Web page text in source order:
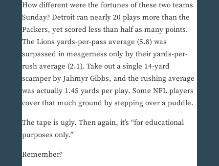
How different were the fortunes of these two teams
Sunday? Detroit ran nearly 20 plays more than the
Packers, yet scored less than half as many points.
The Lions yards-per-pass average (5.8) was
surpassed in meagerness only by their yards-per-
rush average (2.1). Take out a single 14-yard
scamper by Jahmyr Gibbs, and the rushing average
was actually 1.45 yards per play. Some NFL players
cover that much ground by stepping over a puddle.
The tape is ugly. Then again, it’s “for educational
purposes only.”
Remember?